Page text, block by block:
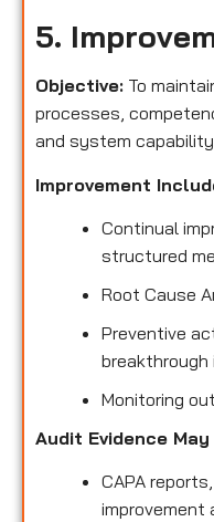
5.
Objective: To
processes,
and system
Improvement
Continual
structured
Root Cause
Preventive
breakthrough
Monitoring
Audit Evidence
CAPA
improvement